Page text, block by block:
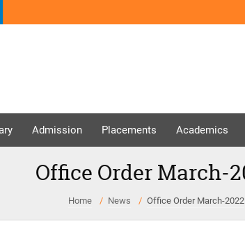
Admission Placements Academics
Office Order March-
Home News Office Order March-2022